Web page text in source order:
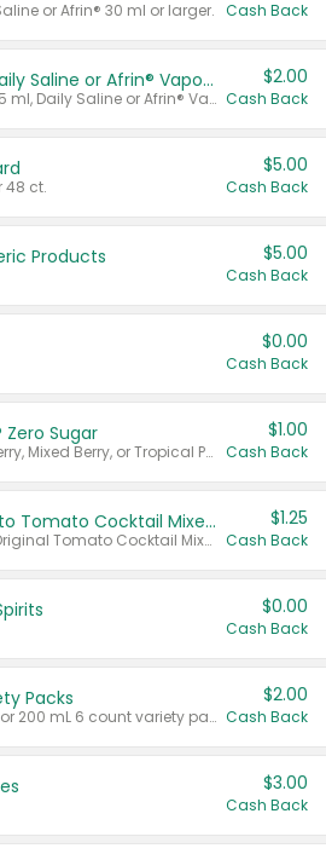
or Afrin® 30 ml or larger. Cash Back
Afrin® 15 ml, Daily Saline or Afrin® Vapor Burst™ Inhaler Sticks
Valid on Afrin® 15 ml, Daily Saline or Afrin® Vapor Burst™ Inhaler Sticks.
$2.00
Cash Back
48 ct.
$5.00
Cash Back
Products $5.00
Cash Back
$0.00
Cash Back
Sugar
Valid on Cranberry, Mixed Berry, or Tropical Punch Juice Drink, 64 oz.
$1.00
Cash Back
Select Clamato Tomato Cocktail Mixers
Valid on 64 oz Original Tomato Cocktail Mixer or Picante Tomato Cocktail Mixer.
$1.25
Cash Back
$0.00
Cash Back
Packs
Valid on 187 mL or 200 mL 6 count variety packs.
$2.00
Cash Back
$3.00
Cash Back